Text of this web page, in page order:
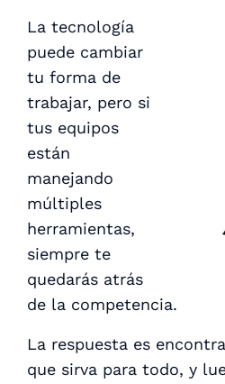
La tecnología
puede cambiar
tu forma de
trabajar, pero si
tus equipos
están
manejando
múltiples
herramientas,
siempre te
quedarás atrás
de la competencia.
La respuesta es
que sirva para todo, y